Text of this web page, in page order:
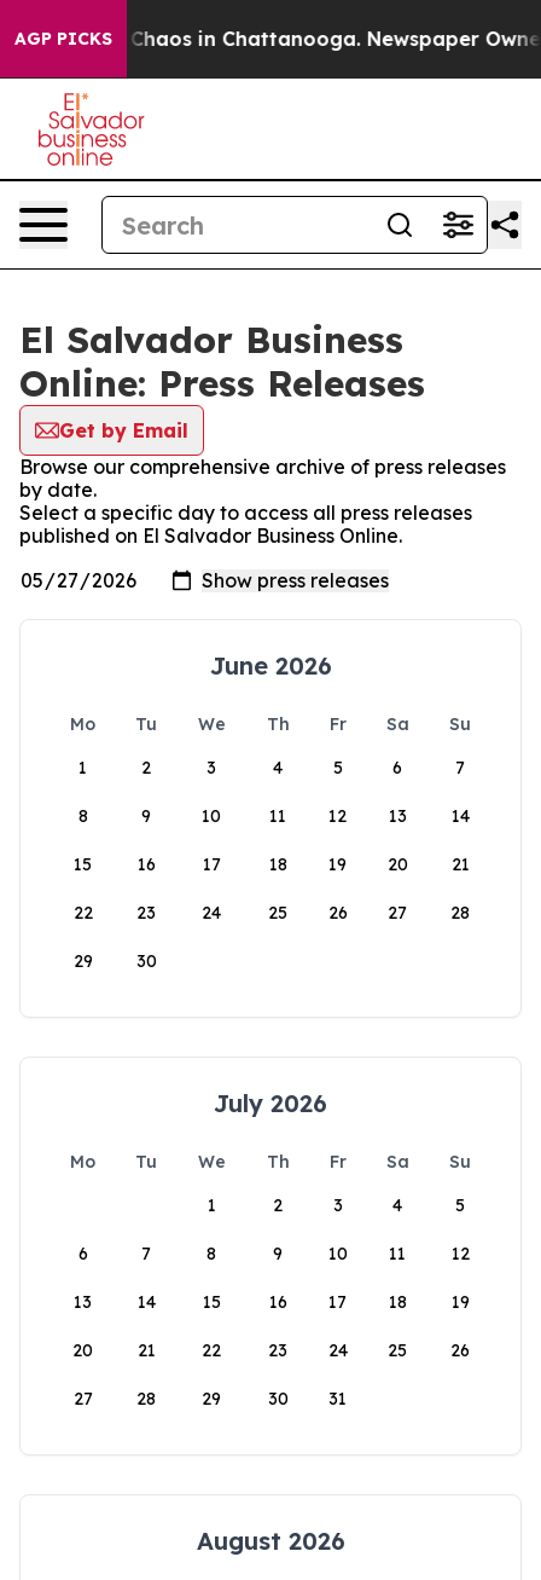
AGP PICKS
Collapse Chaos in Chattanooga. Newspaper
El Salvador Business
Online: Press Releases
Get by Email
Browse our comprehensive archive of press releases
by date.
Select a specific day to access all press releases
published on El Salvador Business Online.
June 2026
Mo Tu We Th Fr Sa
Su
1
2 3 4 5 6 7
8 9 10 11 12 13 14
15 16 17 18 19 20 21
22 23 24 25 26 27 28
29 30
July 2026
Mo Tu We Th Fr Sa
Su
1
2 3 4 5
6 7 8 9 10 11 12
13 14 15 16 17 18 19
20 21 22 23 24 25 26
27 28 29 30 31
August 2026